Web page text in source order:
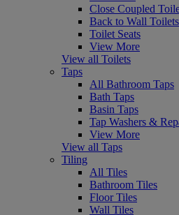
Close Coupled
Back to Wall Toilets
Toilet Seats
View More
View all Toilets
Taps
All Bathroom Taps
Bath Taps
Basin Taps
Tap Washers &
View More
View all Taps
Tiling
All Tiles
Bathroom Tiles
Floor Tiles
Wall Tiles